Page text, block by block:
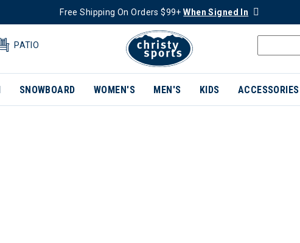
Free Shipping On Orders $99+When Signed In
PATIO
SNOWBOARD WOMEN'S MEN'S KIDS ACCESSORIES